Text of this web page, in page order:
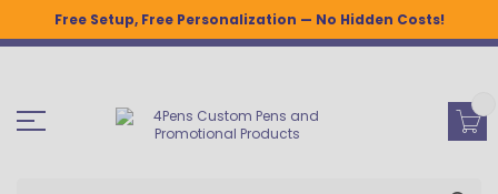
Free Setup, Free Personalization — No Hidden Costs!
Skip